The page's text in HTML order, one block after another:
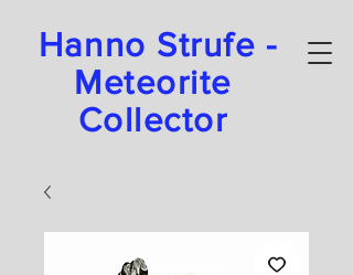
Hanno Strufe -
Meteorite
Collector